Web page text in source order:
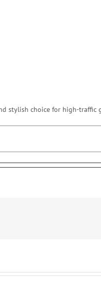
stylish choice for high-traffic